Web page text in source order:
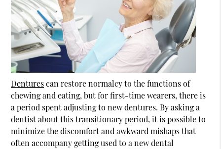
Denturescan restore normalcy to the functions of
chewing and eating, but for first-time wearers, there is
a period spent adjusting to newdentures. By asking a
dentist about this transitionary period, it is possible to
minimize the discomfort and awkward mishaps that
often accompany getting used to a new dental